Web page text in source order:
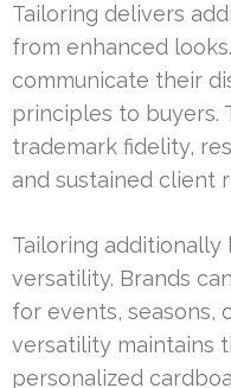
Tailoring delivers
from enhanced
communicate their
principles to buyers.
trademark fidelity,
and sustained client
Tailoring
versatility. Brands
for events, seasons,
versatility maintains
personalized